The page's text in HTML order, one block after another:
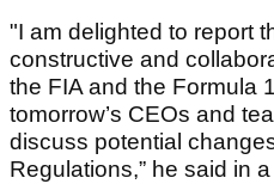
"I am delighted to report
constructive and
the FIA and the Formula
tomorrow’s CEOs and
discuss potential
Regulations,” he said in